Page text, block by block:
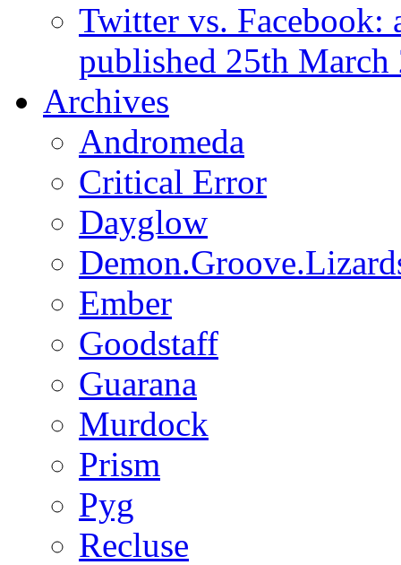
Twitter vs. Facebook:
published 25th March
Archives
Andromeda
Critical Error
Dayglow
Ember
Goodstaff
Guarana
Murdock
Prism
Pyg
Recluse